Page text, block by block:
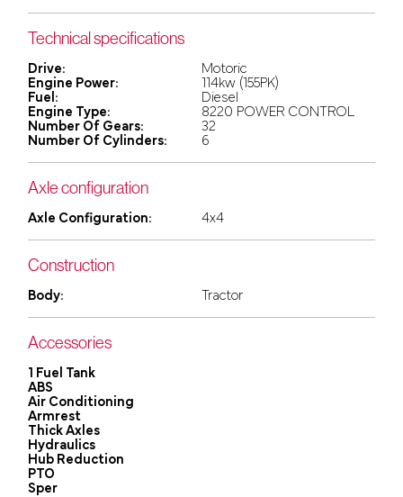
Technical specifications
Drive:
Motoric
Engine Power:
114kw (155PK)
Fuel:
Diesel
Engine Type:
8220 POWER CONTROL
Number Of Gears:
32
Number Of Cylinders:
6
Axle configuration
Axle Configuration: 4x4
Construction
Body: Tractor
Accessories
1 Fuel Tank
ABS
Air Conditioning
Armrest
Thick Axles
Hydraulics
Hub Reduction
PTO
Sper